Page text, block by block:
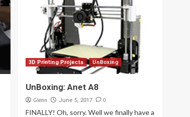
3D Printing Projects UnBoxing
UnBoxing: Anet A8
Glenn June 5, 2017 0
FINALLY! Oh, sorry. Well we finally have a